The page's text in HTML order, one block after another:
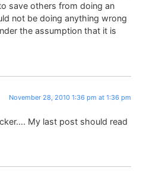
save others from doing an
not be doing anything wrong
the assumption that it is
November 28, 2010 1:36 pm at 1:36 pm
My last post should read